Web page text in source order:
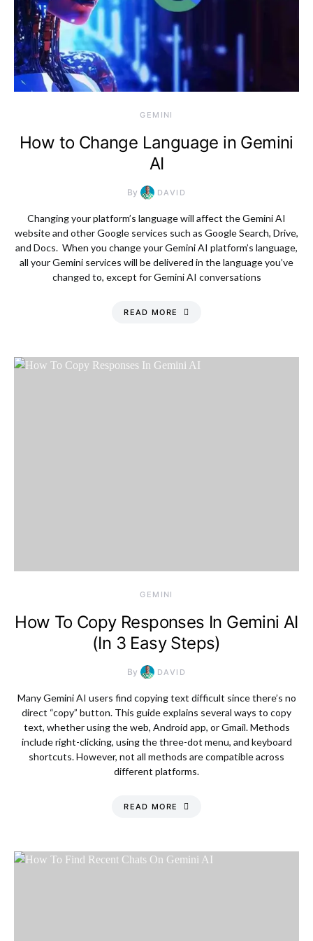
GEMINI
How to Change Language in Gemini
AI
By DAVID
Changing your platform’s language will affect the Gemini AI
website and other Google services such as Google Search, Drive,
and Docs. When you change your Gemini AI platform’s language,
all your Gemini services will be delivered in the language you’ve
changed to, except for Gemini AI conversations
READ MORE
Thursday, 6 August
GEMINI
How To Copy Responses In Gemini AI
(In 3 Easy Steps)
By DAVID
Many Gemini AI users find copying text difficult since there’s no
direct “copy” button. This guide explains several ways to copy
text, whether using the web, Android app, or Gmail. Methods
include right-clicking, using the three-dot menu, and keyboard
shortcuts. However, not all methods are compatible across
different platforms.
READ MORE
Thursday, 6 August